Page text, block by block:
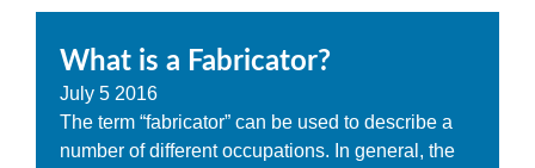
What is a Fabricator?
July 5 2016
The term “fabricator” can be used to describe a
number of different occupations. In general, the